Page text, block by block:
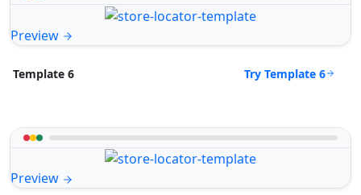
Preview
Template 6 Try Template 6
Preview